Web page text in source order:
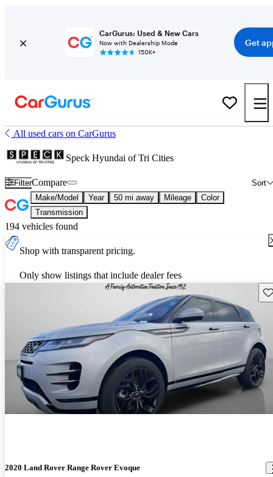
CarGurus: Used & New Cars
Now with Dealership Mode
150K+
Get
All used cars on CarGurus
Speck Hyundai of Tri Cities
Filter Sort
Compare
Make/Model Year 50 mi away Mileage
Color
Transmission
194 vehicles found
Shop with transparent pricing.
Only show listings that include dealer fees
2020 Land Rover Range Rover Evoque